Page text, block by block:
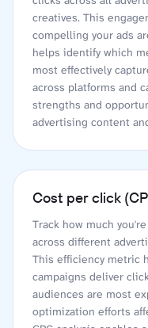
creatives. This
compelling your ads
helps identify which
most effectively
across platforms and
strengths and
advertising content
Cost per click
Track how much
across different
This efficiency metric
campaigns deliver
audiences are most
optimization efforts